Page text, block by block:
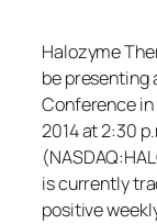
Halozyme
be presenting
Conference in
2014 at 2:30
is currently
positive